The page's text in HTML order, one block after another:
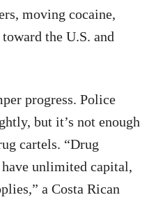
moving cocaine,
the U.S. and
progress. Police
but it’s not enough
cartels. “Drug
unlimited capital,
a Costa Rican